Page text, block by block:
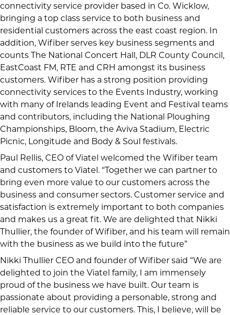
connectivity service provider based in Co. Wicklow,
bringing a top class service to both business and
residential customers across the east coast region. In
addition, Wifiber serves key business segments and
counts The National Concert Hall, DLR County Council,
EastCoast FM, RTE and CRH amongst its business
customers. Wifiber has a strong position providing
connectivity services to the Events Industry, working
with many of Irelands leading Event and Festival teams
and contributors, including the National Ploughing
Championships, Bloom, the Aviva Stadium, Electric
Picnic, Longitude and Body & Soul festivals.
Paul Rellis, CEO of Viatel welcomed the Wifiber team
and customers to Viatel. “Together we can partner to
bring even more value to our customers across the
business and consumer sectors. Customer service and
satisfaction is extremely important to both companies
and makes us a great fit. We are delighted that Nikki
Thullier, the founder of Wifiber, and his team will remain
with the business as we build into the future”
Nikki Thullier CEO and founder of Wifiber said “We are
delighted to join the Viatel family, I am immensely
proud of the business we have built. Our team is
passionate about providing a personable, strong and
reliable service to our customers. This, I believe, will be